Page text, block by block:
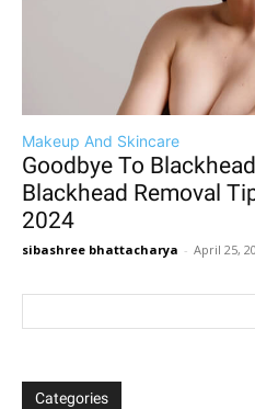
Makeup And Skincare
Goodbye To
Blackhead Removal
2024
sibashree bhattacharya - April 25,
Categories